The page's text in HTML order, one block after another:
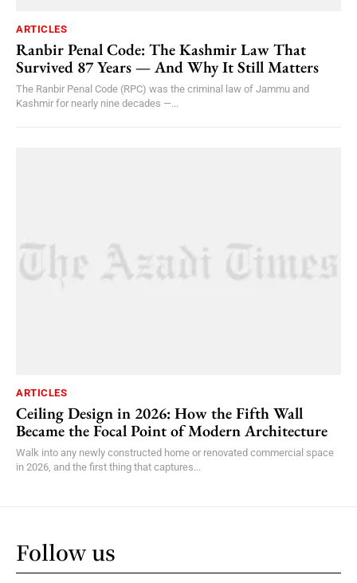
ARTICLES
Ranbir Penal Code: The Kashmir Law That
Survived 87 Years — And Why It Still Matters
The Ranbir Penal Code (RPC) was the criminal law of Jammu and
Kashmir for nearly nine decades —...
ARTICLES
Ceiling Design in 2026: How the Fifth Wall
Became the Focal Point of Modern Architecture
Walk into any newly constructed home or renovated commercial space
in 2026, and the first thing that captures...
Follow us